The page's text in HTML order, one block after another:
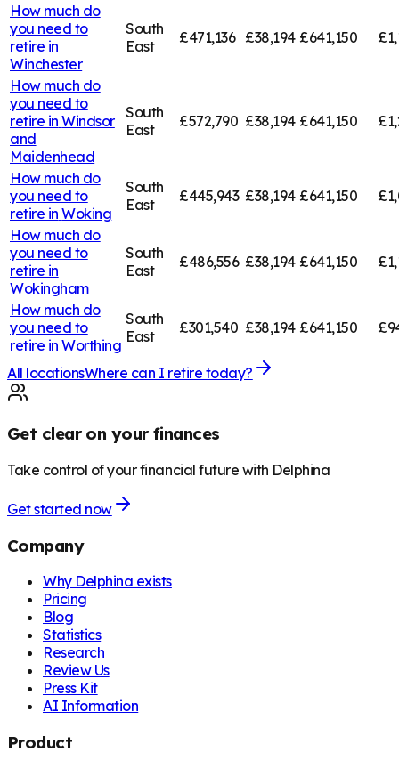
How much do
you need to
retire in
Winchester
South
East
£471,136 £38,194 £641,150
How much do
you need to
retire in Windsor
and
Maidenhead
South
East
£572,790 £38,194 £641,150
How much do
you need to
retire in Woking
South
East
£445,943 £38,194 £641,150
How much do
you need to
retire in
Wokingham
South
East
£486,556 £38,194 £641,150
How much do
you need to
retire in Worthing
South
East
£301,540 £38,194 £641,150
All locationsWhere can I retire today?
Get clear on your finances
Take control of your financial future with Delphina
Get started now
Company
Why Delphina exists
Pricing
Blog
Statistics
Research
Review Us
Press Kit
AI Information
Product